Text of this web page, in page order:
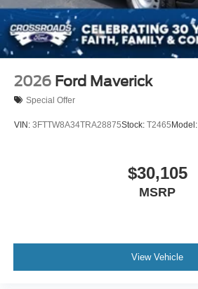
2026 Ford Maverick
Special Offer
VIN: 3FTTW8A34TRA28875Stock: T2465Model:
$30,105
MSRP
View Vehicle